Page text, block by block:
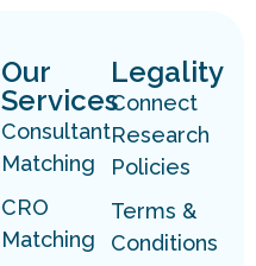
Our
Services
Consultant
Matching
CRO
Matching
Legality
Connect
Research
Policies
Terms &
Conditions